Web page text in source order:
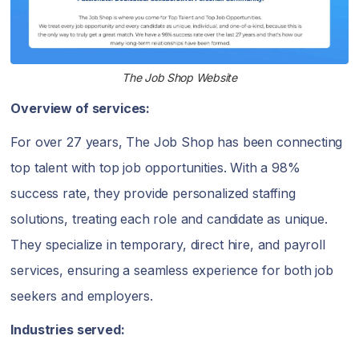
The Job Shop Website
Overview of services:
For over 27 years, The Job Shop has been connecting
top talent with top job opportunities. With a 98%
success rate, they provide personalized staffing
solutions, treating each role and candidate as unique.
They specialize in temporary, direct hire, and payroll
services, ensuring a seamless experience for both job
seekers and employers.
Industries served: